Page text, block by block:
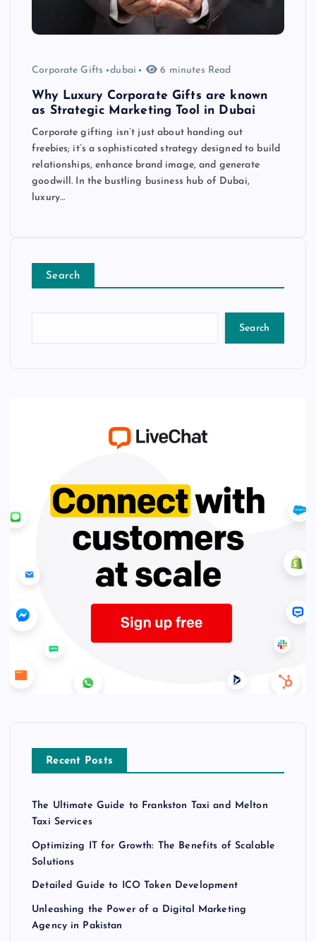
Corporate Gifts dubai 6 minutes Read
Why Luxury Corporate Gifts are known
as Strategic Marketing Tool in Dubai
Corporate gifting isn’t just about handing out
freebies; it’s a sophisticated strategy designed to build
relationships, enhance brand image, and generate
goodwill. In the bustling business hub of Dubai,
luxury…
Search
Search
Recent Posts
The Ultimate Guide to Frankston Taxi and Melton
Taxi Services
Optimizing IT for Growth: The Benefits of Scalable
Solutions
Detailed Guide to ICO Token Development
Unleashing the Power of a Digital Marketing
Agency in Pakistan